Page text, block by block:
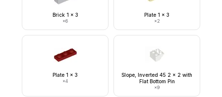
Brick 1 x 3
×6
Plate 1 x 3
×2
Plate 1 x 3
×4
Slope, Inverted 45 2 x 2 with
Flat Bottom Pin
×9